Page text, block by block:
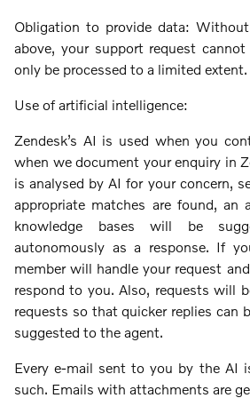
Obligation to provide data:
above, your support request
only be processed to a limited extent.
Use of artificial intelligence:
Zendesk’s AI is used when you
when we document your enquiry in
is analysed by AI for your concern,
appropriate matches are found, an
knowledge bases will be
autonomously as a response. If
member will handle your request
respond to you. Also, requests will
requests so that quicker replies can
suggested to the agent.
Every e-mail sent to you by the AI
such. Emails with attachments are